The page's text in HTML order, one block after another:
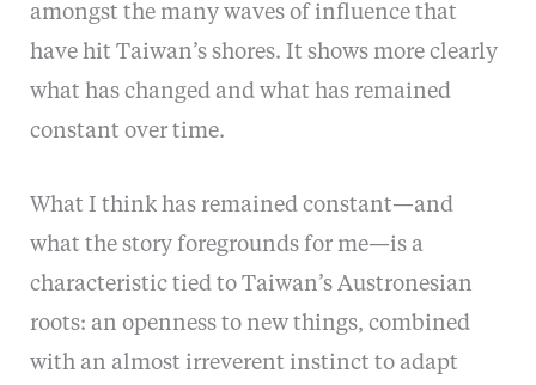
amongst the many waves of influence that
have hit Taiwan’s shores. It shows more clearly
what has changed and what has remained
constant over time.
What I think has remained constant—and
what the story foregrounds for me—is a
characteristic tied to Taiwan’s Austronesian
roots: an openness to new things, combined
with an almost irreverent instinct to adapt